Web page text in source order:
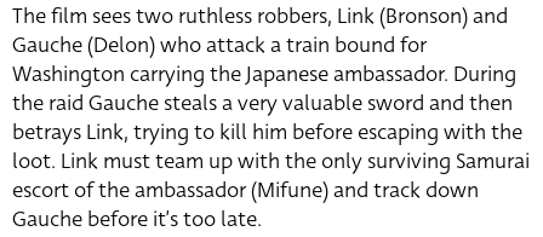
The film sees two ruthless robbers, Link (Bronson) and
Gauche (Delon) who attack a train bound for
Washington carrying the Japanese ambassador. During
the raid Gauche steals a very valuable sword and then
betrays Link, trying to kill him before escaping with the
loot. Link must team up with the only surviving Samurai
escort of the ambassador (Mifune) and track down
Gauche before it’s too late.